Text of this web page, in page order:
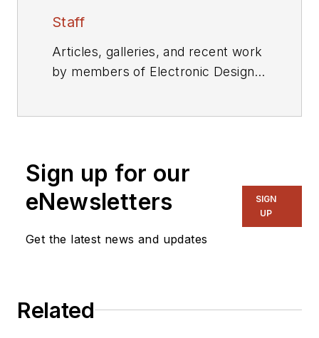
Staff
Articles, galleries, and recent work
by members of Electronic Design's
Sign up for our
eNewsletters
Get the latest news and updates
SIGN
UP
Related